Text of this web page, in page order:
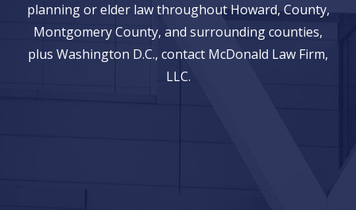
planning or elder law throughout Howard, County,
Montgomery County, and surrounding counties,
plus Washington D.C., contact McDonald Law Firm,
LLC.